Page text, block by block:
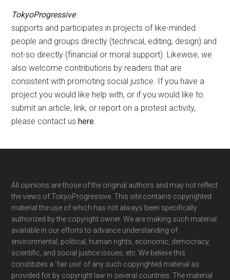
TokyoProgressive
supports and participates in projects of like-minded
people and groups directly (technical, editing, design) and
not-so directly (financial or moral support). Likewise, we
also welcome contributions by readers that are
consistent with promoting social justice. If you have a
project you would like help with, or if you would like to
submit an article, link, or report on a protest activity,
please contact ushere.
Footer
All opinions are those of the original authors and may not reflect
the views of TokyoProgressive. This site contains copyrighted
material the use of which has not always been specifically
authorized by the copyright owner. We are making such material
available in our efforts to advance understanding of
environmental, political, human rights, economic, democracy,
scientific, and social justice issues, etc. We believe this
constitutes a ‘fair use’ of any such copyrighted material as
provided for by copyright law in several countries. The material